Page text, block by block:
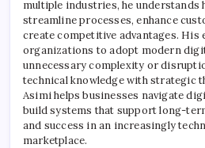
multiple industries, he understands
streamline processes, enhance
create competitive advantages. His
organizations to adopt modern
unnecessary complexity or
technical knowledge with strategic
Asimi helps businesses navigate
build systems that support long-
and success in an increasingly
marketplace.